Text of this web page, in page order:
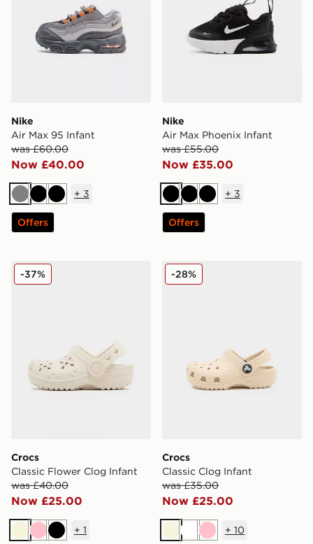
Nike
Air Max 95 Infant
was £60.00
Now £40.00
GreyBlackBlack
+ 3
Offers
Nike
Air Max Phoenix Infant
was £55.00
Now £35.00
BlackBlackBlack
+ 3
Offers
Crocs Classic Flower Clog Infant
Crocs
Classic Flower Clog Infant
was £40.00
Now £25.00
-37%
BeigePinkBlack
+ 1
Crocs Classic Clog Infant
Crocs
Classic Clog Infant
was £35.00
Now £25.00
-28%
BeigeWhitePink
+ 10